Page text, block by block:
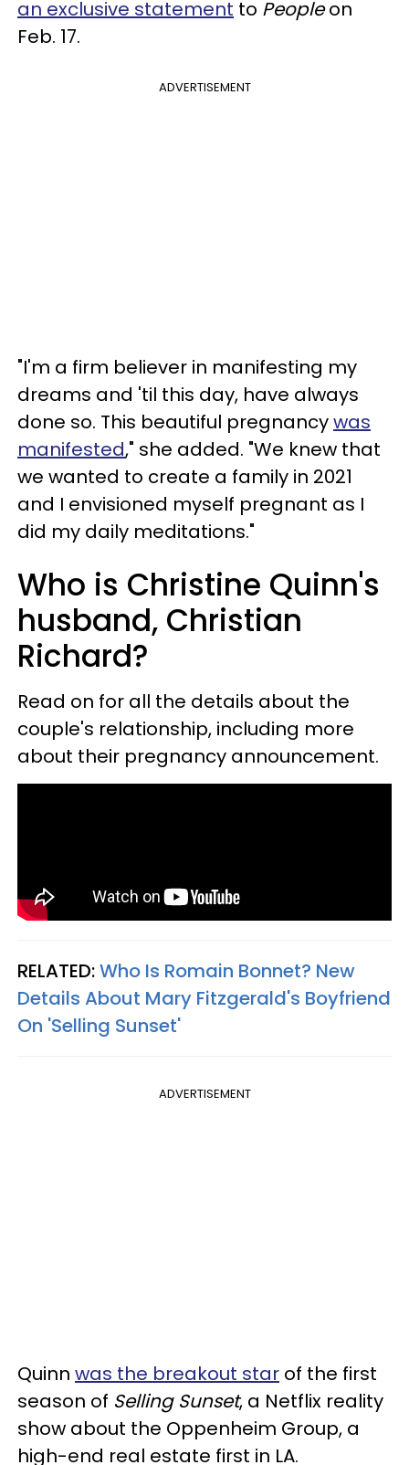
an exclusive statement to Peopleon
Feb. 17.
ADVERTISEMENT
"I'm a firm believer in manifesting my
dreams and 'til this day, have always
done so. This beautiful pregnancywas
manifested," she added. "We knew that
we wanted to create a family in 2021
and I envisioned myself pregnant as I
did my daily meditations."
Who is Christine Quinn's
husband, Christian
Richard?
Read on for all the details about the
couple's relationship, including more
about their pregnancy announcement.
RELATED:Who Is Romain Bonnet? New
Details About Mary Fitzgerald's Boyfriend
On 'Selling Sunset'
ADVERTISEMENT
Quinn was the breakout star of the first
season of Selling Sunset, a Netflix reality
show about the Oppenheim Group, a
high-end real estate first in LA.